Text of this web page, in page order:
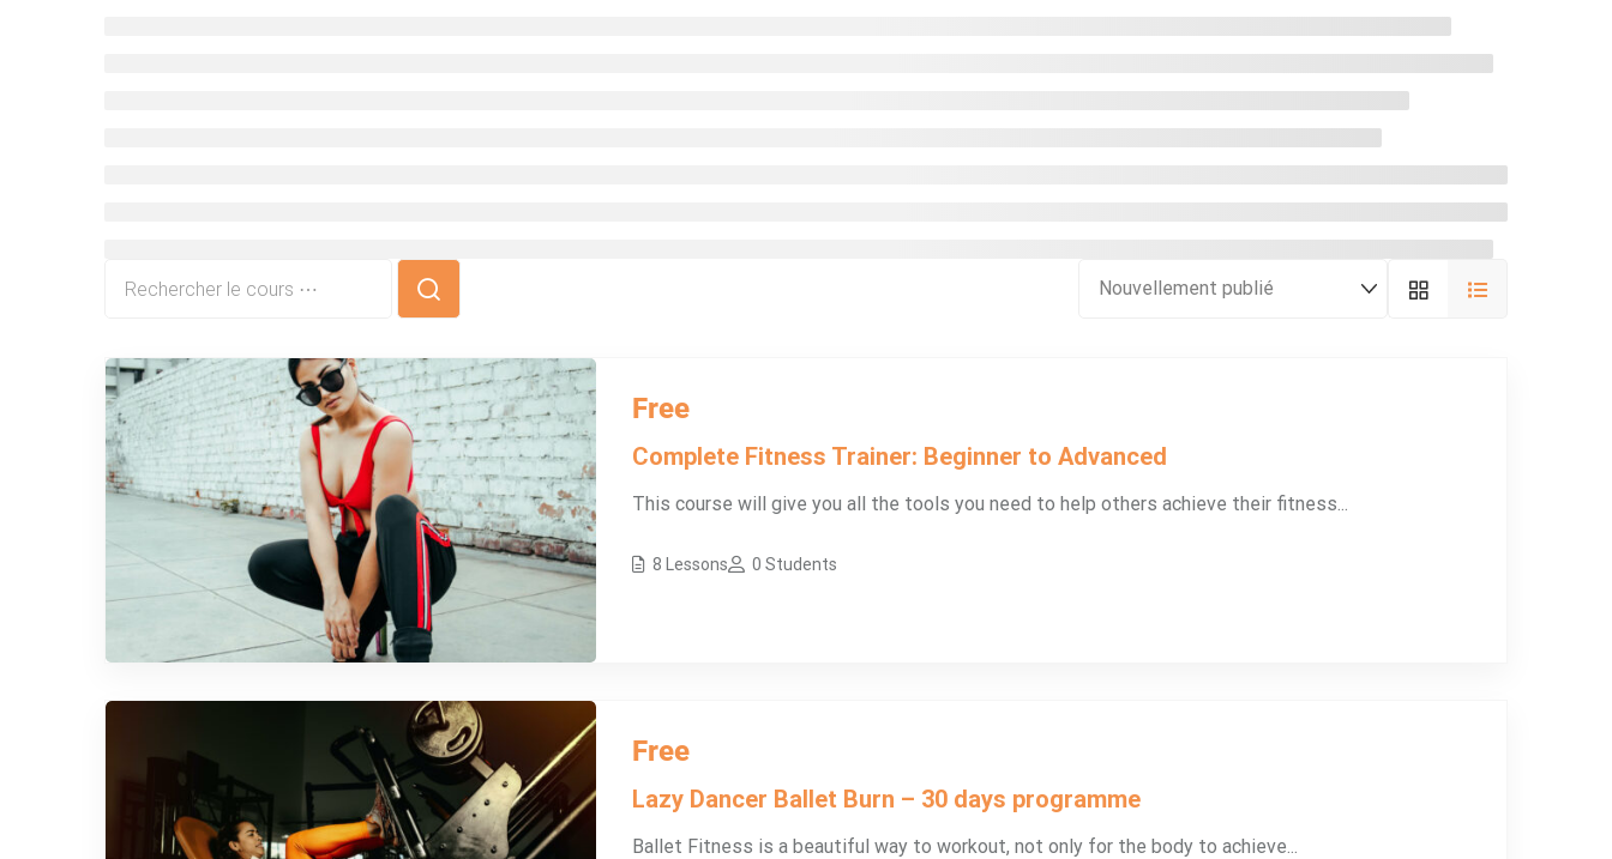
Free
Complete Fitness Trainer: Beginner to Advanced
This course will give you all the tools you need to help others achieve their fitness...
8 Lessons 0 Students
Free
Lazy Dancer Ballet Burn – 30 days programme
Ballet Fitness is a beautiful way to workout, not only for the body to achieve...